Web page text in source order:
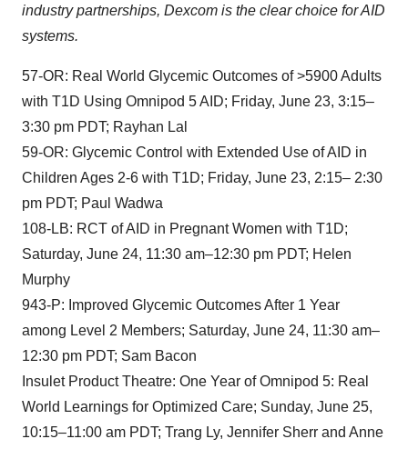
industry partnerships, Dexcom is the clear choice for AID
systems.
57-OR: Real World Glycemic Outcomes of >5900 Adults
with T1D Using Omnipod 5 AID; Friday, June 23, 3:15–
3:30 pm PDT; Rayhan Lal
59-OR: Glycemic Control with Extended Use of AID in
Children Ages 2-6 with T1D; Friday, June 23, 2:15– 2:30
pm PDT; Paul Wadwa
108-LB: RCT of AID in Pregnant Women with T1D;
Saturday, June 24, 11:30 am–12:30 pm PDT; Helen
Murphy
943-P: Improved Glycemic Outcomes After 1 Year
among Level 2 Members; Saturday, June 24, 11:30 am–
12:30 pm PDT; Sam Bacon
Insulet Product Theatre: One Year of Omnipod 5: Real
World Learnings for Optimized Care; Sunday, June 25,
10:15–11:00 am PDT; Trang Ly, Jennifer Sherr and Anne